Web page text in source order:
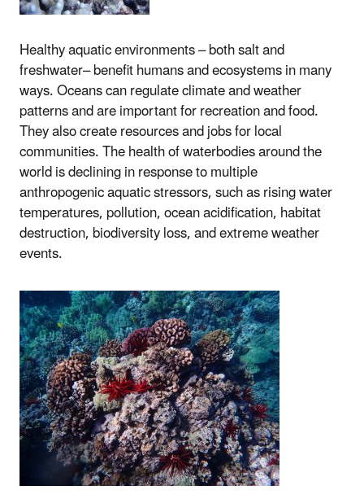
Healthy aquatic environments – both salt and
freshwater– benefit humans and ecosystems in many
ways. Oceans can regulate climate and weather
patterns and are important for recreation and food.
They also create resources and jobs for local
communities. The health of waterbodies around the
world is declining in response to multiple
anthropogenic aquatic stressors, such as rising water
temperatures, pollution, ocean acidification, habitat
destruction, biodiversity loss, and extreme weather
events.